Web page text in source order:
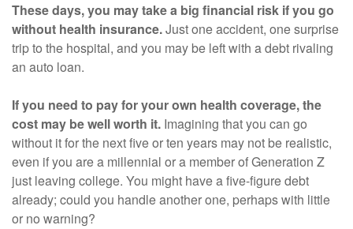
These days, you may take a big financial risk if you go
without health insurance.Just one accident, one surprise
trip to the hospital, and you may be left with a debt rivaling
an auto loan.
If you need to pay for your own health coverage, the
cost may be well worth it. Imagining that you can go
without it for the next five or ten years may not be realistic,
even if you are a millennial or a member of Generation Z
just leaving college. You might have a five-figure debt
already; could you handle another one, perhaps with little
or no warning?